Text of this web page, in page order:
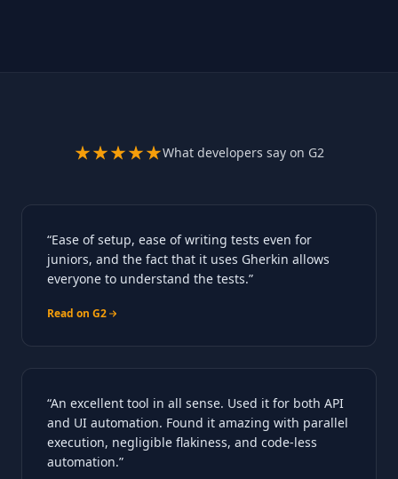
What developers say on G2
“Ease of setup, ease of writing tests even for
juniors, and the fact that it uses Gherkin allows
everyone to understand the tests.”
Read on G2
“An excellent tool in all sense. Used it for both API
and UI automation. Found it amazing with parallel
execution, negligible flakiness, and code-less
automation.”